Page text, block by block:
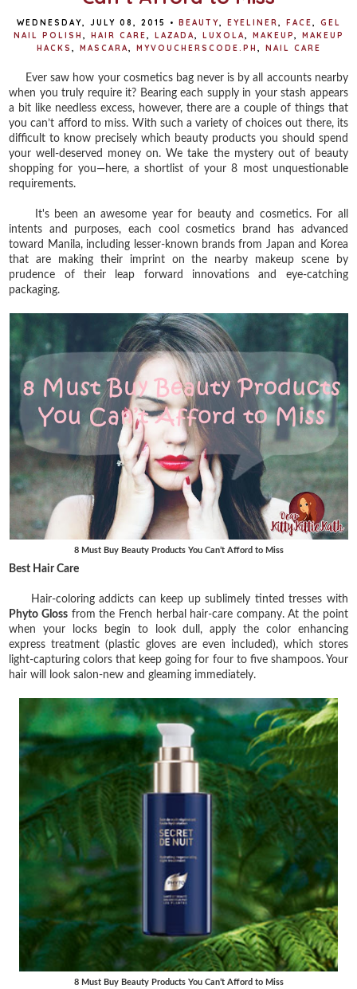
WEDNESDAY, JULY 08, 2015 • BEAUTY, EYELINER, FACE,
GEL
NAIL POLISH , HAIR CARE, LAZADA, LUXOLA, MAKEUP,
MAKEUP
HACKS , MASCARA, MYVOUCHERSCODE.PH , NAIL CARE
Ever saw how your cosmetics bag never is by all accounts nearby
when you truly require it? Bearing each supply in your stash appears
a bit like needless excess, however, there are a couple of things that
you can’t afford to miss. With such a variety of choices out there, its
difficult to know precisely which beauty products you should spend
your well-deserved money on. We take the mystery out of beauty
shopping for you—here, a shortlist of your 8 most unquestionable
requirements.
It's been an awesome year for beauty and cosmetics. For all
intents and purposes, each cool cosmetics brand has advanced
toward Manila, including lesser-known brands from Japan and Korea
that are making their imprint on the nearby makeup scene by
prudence of their leap forward innovations and eye-catching
packaging.
8 Must Buy Beauty Products You Can’t Afford to Miss
Best Hair Care
Hair-coloring addicts can keep up sublimely tinted tresses with
Phyto Glossfrom the French herbal hair-care company. At the point
when your locks begin to look dull, apply the color enhancing
express treatment (plastic gloves are even included), which stores
light-capturing colors that keep going for four to five shampoos. Your
hair will look salon-new and gleaming immediately.
8 Must Buy Beauty Products You Can’t Afford to Miss